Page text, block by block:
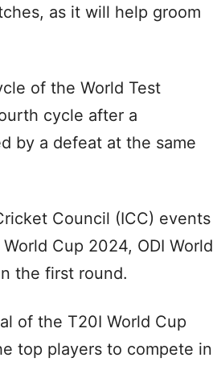
as it will help groom
of the World Test
cycle after a
by a defeat at the same
Council (ICC) events
Cup 2024, ODI World
the first round.
of the T20I World Cup
top players to compete in